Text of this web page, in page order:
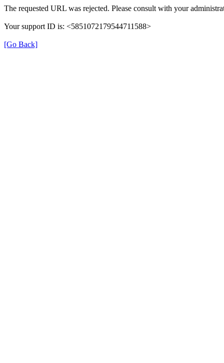
The requested URL was rejected. Please consult with your
Your support ID is: <5851072179544711588>
[Go Back]